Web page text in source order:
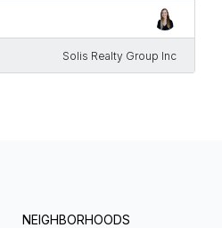
Solis Realty Group Inc
NEIGHBORHOODS